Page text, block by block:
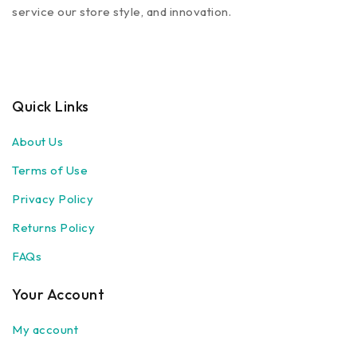
service our store style, and innovation.
Quick Links
About Us
Terms of Use
Privacy Policy
Returns Policy
FAQs
Your Account
My account